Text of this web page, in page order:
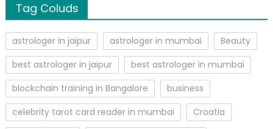
Tag Coluds
astrologer in jaipur astrologer in mumbai
Beauty
best astrologer in jaipur
best astrologer in mumbai
blockchain training in Bangalore
business
celebrity tarot card reader in mumbai
Croatia